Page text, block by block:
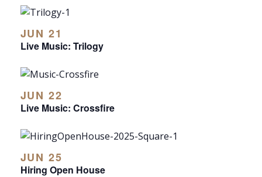
JUN 21
Live Music: Trilogy
JUN 22
Live Music: Crossfire
JUN 25
Hiring Open House